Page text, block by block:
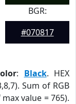
BGR:
#070817
: Black. HEX
Sum of RGB
max value = 765).